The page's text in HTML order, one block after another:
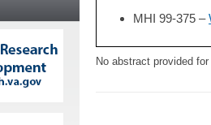
MHI 99-375 –
No abstract provided